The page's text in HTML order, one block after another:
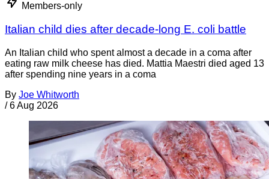
Members-only
Italian child dies after decade-long E. coli battle
An Italian child who spent almost a decade in a coma after
eating raw milk cheese has died. Mattia Maestri died aged 13
after spending nine years in a coma
By Joe Whitworth
/ 6 Aug 2026